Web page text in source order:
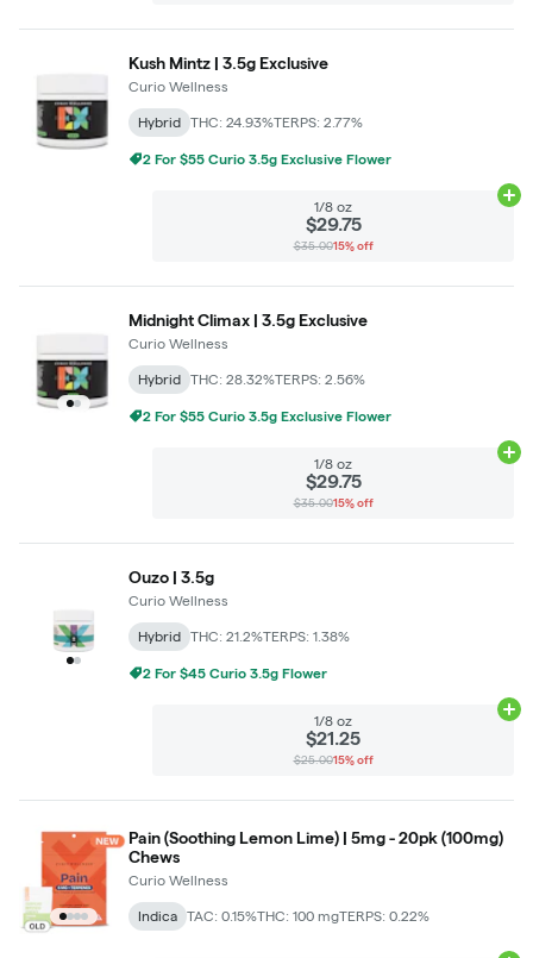
Kush Mintz | 3.5g Exclusive
Curio Wellness
Hybrid THC: 24.93%TERPS: 2.77%
2 For $55 Curio 3.5g Exclusive Flower
1/8 oz
$29.75
$35.0015% off
Midnight Climax | 3.5g Exclusive
Curio Wellness
Hybrid THC: 28.32%TERPS: 2.56%
2 For $55 Curio 3.5g Exclusive Flower
1/8 oz
$29.75
$35.0015% off
Ouzo | 3.5g
Curio Wellness
Hybrid THC: 21.2%TERPS: 1.38%
2 For $45 Curio 3.5g Flower
1/8 oz
$21.25
$25.0015% off
Pain (Soothing Lemon Lime) | 5mg - 20pk (100mg)
Chews
Curio Wellness
Indica TAC: 0.15%THC: 100 mgTERPS: 0.22%